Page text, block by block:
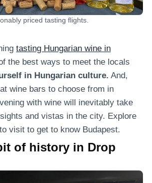
priced tasting flights.
tasting Hungarian wine in
the best ways to meet the locals
in Hungarian culture. And,
wine bars to choose from in
with wine will inevitably take
and vistas in the city. Explore
to visit to get to know Budapest.
of history in Drop